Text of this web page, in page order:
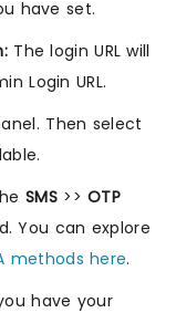
have set.
The login URL will
Login URL.
Then select
SMS>>OTP
You can explore
methods here.
have your